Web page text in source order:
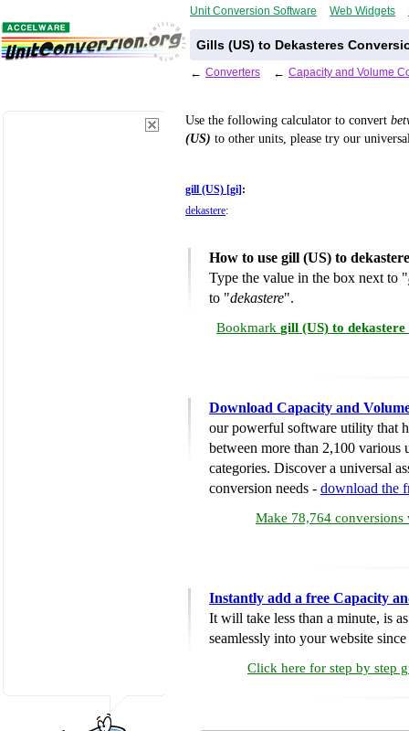
Unit Conversion Software Web Widgets
Gills (US) to Dekasteres
← Converters ← Capacity and Volume
Use the following calculator to convert
(US) to other units, please try our
gill (US) [gi] :
dekastere:
How to use gill (US) to
Type the value in the box next to "
to "dekastere".
Bookmark gill (US) to
Download Capacity and
our powerful software utility that
between more than 2,100 various
categories. Discover a universal
conversion needs - download the
Make 78,764 conversions
Instantly add a free Capacity
It will take less than a minute, is
seamlessly into your website
Click here for step by step